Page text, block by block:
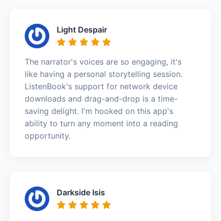
Light Despair
The narrator's voices are so engaging, it's
like having a personal storytelling session.
ListenBook's support for network device
downloads and drag-and-drop is a time-
saving delight. I'm hooked on this app's
ability to turn any moment into a reading
opportunity.
Darkside Isis